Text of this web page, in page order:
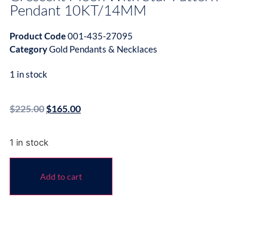
Pendant 10KT/14MM
Product Code001-435-27095
CategoryGold Pendants & Necklaces
1 in stock
$225.00 $165.00
1 in stock
Add to cart